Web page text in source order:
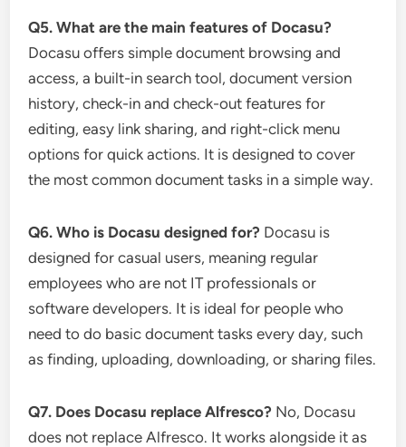
Q5. What are the main features of Docasu?
Docasu offers simple document browsing and
access, a built-in search tool, document version
history, check-in and check-out features for
editing, easy link sharing, and right-click menu
options for quick actions. It is designed to cover
the most common document tasks in a simple way.
Q6. Who is Docasu designed for? Docasu is
designed for casual users, meaning regular
employees who are not IT professionals or
software developers. It is ideal for people who
need to do basic document tasks every day, such
as finding, uploading, downloading, or sharing files.
Q7. Does Docasu replace Alfresco? No, Docasu
does not replace Alfresco. It works alongside it as